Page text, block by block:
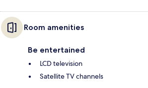
Room amenities
Be entertained
LCD television
Satellite TV channels